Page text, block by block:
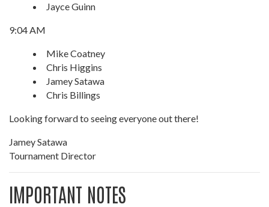
Jayce Guinn
9:04 AM
Mike Coatney
Chris Higgins
Jamey Satawa
Chris Billings
Looking forward to seeing everyone out there!
Jamey Satawa
Tournament Director
IMPORTANT NOTES